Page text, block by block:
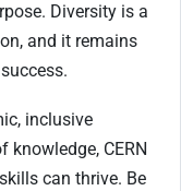
Diversity is a
and it remains
inclusive
CERN
can thrive. Be